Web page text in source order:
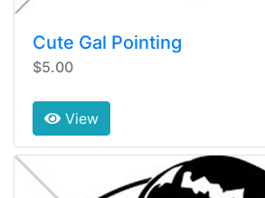
Cute Gal Pointing
$5.00
View